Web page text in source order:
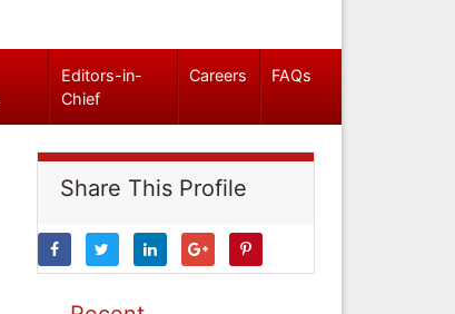
Editors-in-
Chief
Careers FAQs
Share This Profile